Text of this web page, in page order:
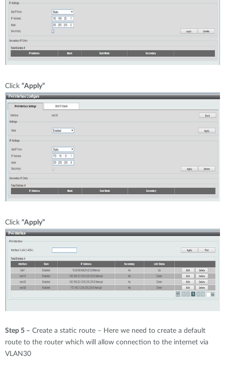
Click “Apply”
Click “Apply”
Step 5 – Create a static route – Here we need to create a default
route to the router which will allow connection to the internet via
VLAN30